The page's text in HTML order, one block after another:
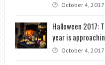
October 4, 2017
Halloween
year is
October 4, 2017